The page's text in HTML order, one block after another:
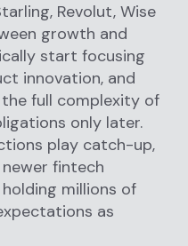
Revolut, Wise
growth and
start focusing
innovation, and
full complexity of
only later.
play catch-up,
fintech
millions of
as